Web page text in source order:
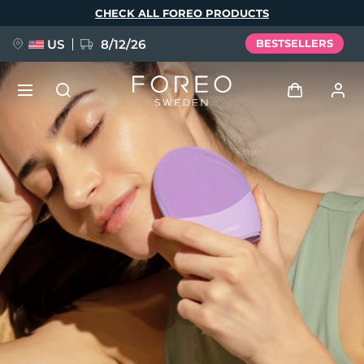
CHECK ALL FOREO PRODUCTS
US 8/12/26 BESTSELLERS
User profile
My devices
My orders
My addresses
My subscriptions
NEW
FAQ™ Pure Beauty-Tech Elixir
BREAKING NEWS
issa™ Teeth Whitening Set
Language
English Deutsch
Español
Français
Italiano
Português
Svenska
Русский
Türkçe
简体中文 繁體中文